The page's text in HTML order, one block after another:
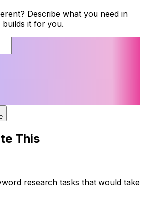
Describe what you need in
builds it for you.
This
research tasks that would take